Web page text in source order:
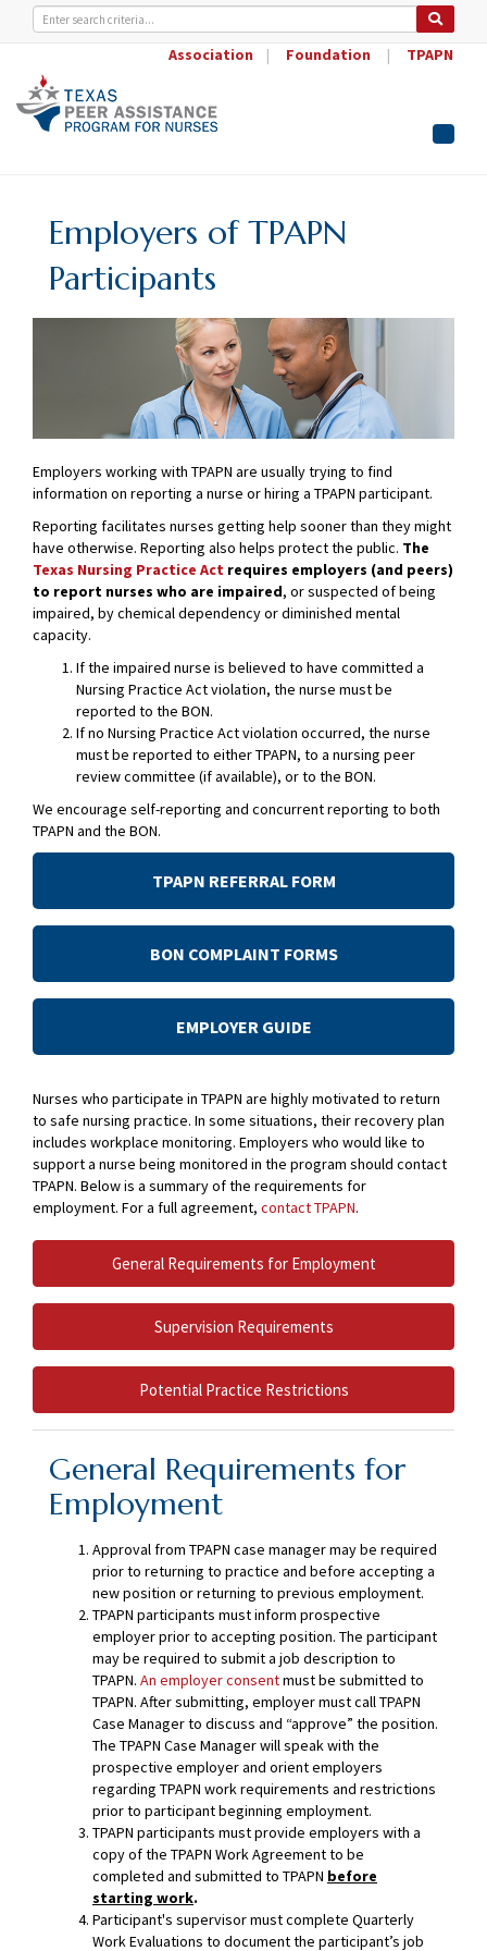
Association | Foundation | TPAPN
Toggle
Employers of TPAPN
Participants
Employers working with TPAPN are usually trying to find
information on reporting a nurse or hiring a TPAPN participant.
Reporting facilitates nurses getting help sooner than they might
have otherwise. Reporting also helps protect the public. The
Texas Nursing Practice Act requires employers (and peers)
to report nurses who are impaired, or suspected of being
impaired, by chemical dependency or diminished mental
capacity.
If the impaired nurse is believed to have committed a
Nursing Practice Act violation, the nurse must be
reported to the BON.
If no Nursing Practice Act violation occurred, the nurse
must be reported to either TPAPN, to a nursing peer
review committee (if available), or to the BON.
We encourage self-reporting and concurrent reporting to both
TPAPN and the BON.
TPAPN REFERRAL FORM
BON COMPLAINT FORMS
EMPLOYER GUIDE
Nurses who participate in TPAPN are highly motivated to return
to safe nursing practice. In some situations, their recovery plan
includes workplace monitoring. Employers who would like to
support a nurse being monitored in the program should contact
TPAPN. Below is a summary of the requirements for
employment. For a full agreement, contact TPAPN.
General Requirements for Employment
Supervision Requirements
Potential Practice Restrictions
General Requirements for
Employment
Approval from TPAPN case manager may be required
prior to returning to practice and before accepting a
new position or returning to previous employment.
TPAPN participants must inform prospective
employer prior to accepting position. The participant
may be required to submit a job description to
TPAPN. An employer consentmust be submitted to
TPAPN. After submitting, employer must call TPAPN
Case Manager to discuss and “approve” the position.
The TPAPN Case Manager will speak with the
prospective employer and orient employers
regarding TPAPN work requirements and restrictions
prior to participant beginning employment.
TPAPN participants must provide employers with a
copy of the TPAPN Work Agreement to be
completed and submitted to TPAPN before
starting work.
Participant's supervisor must complete Quarterly
Work Evaluations to document the participant’s job